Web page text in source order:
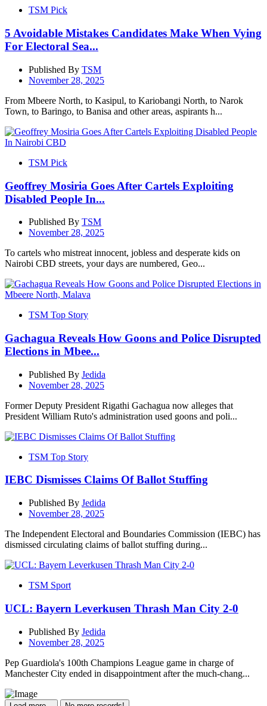
TSM Pick
5 Avoidable Mistakes Candidates Make When Vying
For Electoral Sea...
Published By TSM
November 28, 2025
From Mbeere North, to Kasipul, to Kariobangi North, to Narok
Town, to Baringo, to Banisa and other areas, aspirants h...
TSM Pick
Geoffrey Mosiria Goes After Cartels Exploiting
Disabled People In...
Published By TSM
November 28, 2025
To cartels who mistreat innocent, jobless and desperate kids on
Nairobi CBD streets, your days are numbered, Geo...
TSM Top Story
Gachagua Reveals How Goons and Police Disrupted
Elections in Mbee...
Published By Jedida
November 28, 2025
Former Deputy President Rigathi Gachagua now alleges that
President William Ruto's administration used goons and poli...
TSM Top Story
IEBC Dismisses Claims Of Ballot Stuffing
Published By Jedida
November 28, 2025
The Independent Electoral and Boundaries Commission (IEBC) has
dismissed circulating claims of ballot stuffing during...
TSM Sport
UCL: Bayern Leverkusen Thrash Man City 2-0
Published By Jedida
November 28, 2025
Pep Guardiola's 100th Champions League game in charge of
Manchester City ended in disappointment after the much-chang...